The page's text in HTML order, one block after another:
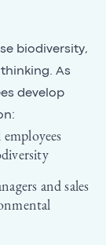
biodiversity,
As
develop
and sales